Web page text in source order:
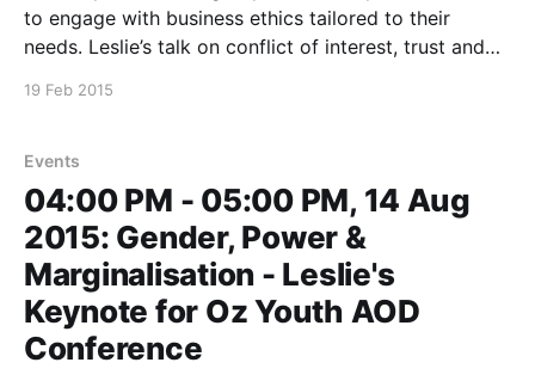
to engage with business ethics tailored to their
needs. Leslie’s talk on conflict of interest, trust and
public *
19 Feb 2015
Events
04:00 PM - 05:00 PM, 14 Aug
2015: Gender, Power &
Marginalisation - Leslie's
Keynote for Oz Youth AOD
Conference